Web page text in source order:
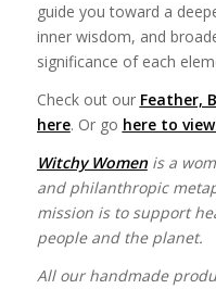
guide you toward a
inner wisdom, and
significance of each
Check out our Feather,
here. Or go here to
Witchy Womenis a
and philanthropic
mission is to support
people and the planet.
All our handmade